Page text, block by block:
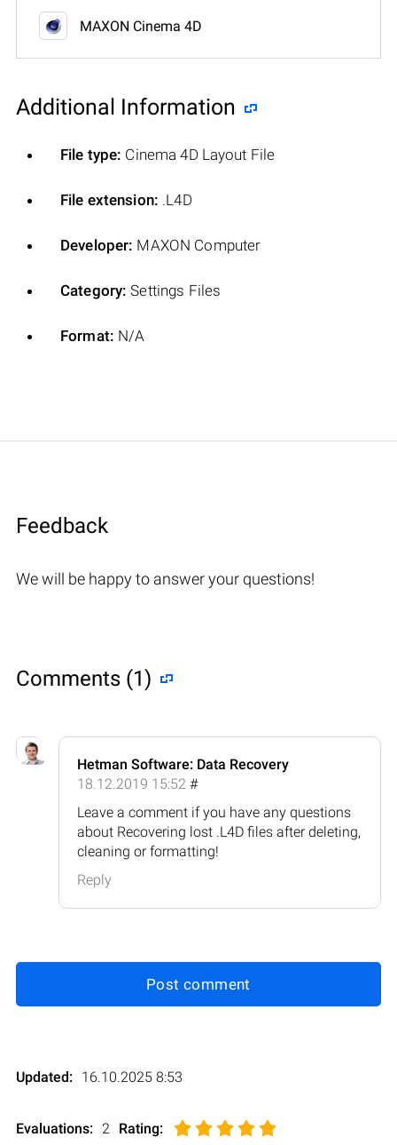
MAXON Cinema 4D
Additional Information
File type: Cinema 4D Layout File
File extension: .L4D
Developer: MAXON Computer
Category: Settings Files
Format: N/A
Feedback
We will be happy to answer your questions!
Comments (1)
Hetman Software: Data Recovery
18.12.2019 15:52 #
Leave a comment if you have any questions
about Recovering lost .L4D files after deleting,
cleaning or formatting!
Reply
Post comment
Updated: 16.10.2025 8:53
Evaluations: 2 Rating: